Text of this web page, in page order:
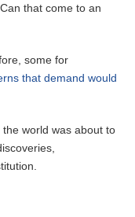
that come to an
some for
that demand would
world was about to